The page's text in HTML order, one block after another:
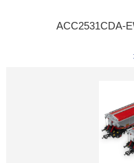
ACC2531CDA-